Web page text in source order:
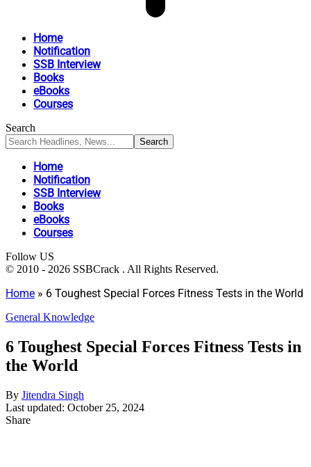
Home
Notification
SSB Interview
Books
eBooks
Courses
Search
Home
Notification
SSB Interview
Books
eBooks
Courses
Follow US
© 2010 - 2026 SSBCrack . All Rights Reserved.
Home » 6 Toughest Special Forces Fitness Tests in the World
General Knowledge
6 Toughest Special Forces Fitness Tests in
the World
By Jitendra Singh
Last updated: October 25, 2024
Share